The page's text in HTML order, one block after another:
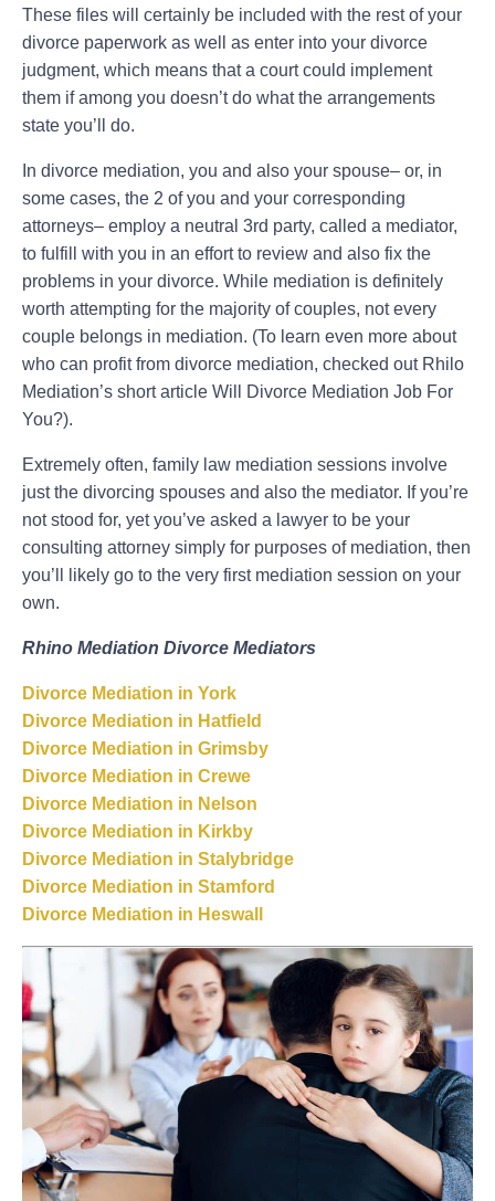
These files will certainly be included with the rest of your
divorce paperwork as well as enter into your divorce
judgment, which means that a court could implement
them if among you doesn’t do what the arrangements
state you’ll do.
In divorce mediation, you and also your spouse– or, in
some cases, the 2 of you and your corresponding
attorneys– employ a neutral 3rd party, called a mediator,
to fulfill with you in an effort to review and also fix the
problems in your divorce. While mediation is definitely
worth attempting for the majority of couples, not every
couple belongs in mediation. (To learn even more about
who can profit from divorce mediation, checked out Rhilo
Mediation’s short article Will Divorce Mediation Job For
You?).
Extremely often, family law mediation sessions involve
just the divorcing spouses and also the mediator. If you’re
not stood for, yet you’ve asked a lawyer to be your
consulting attorney simply for purposes of mediation, then
you’ll likely go to the very first mediation session on your
own.
Rhino Mediation Divorce Mediators
Divorce Mediation in York
Divorce Mediation in Hatfield
Divorce Mediation in Grimsby
Divorce Mediation in Crewe
Divorce Mediation in Nelson
Divorce Mediation in Kirkby
Divorce Mediation in Stalybridge
Divorce Mediation in Stamford
Divorce Mediation in Heswall